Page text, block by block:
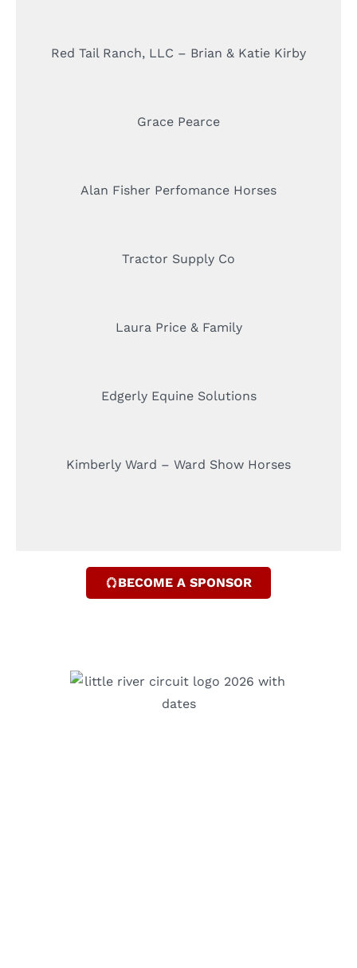
Red Tail Ranch, LLC – Brian & Katie Kirby
Grace Pearce
Alan Fisher Perfomance Horses
Tractor Supply Co
Laura Price & Family
Edgerly Equine Solutions
Kimberly Ward – Ward Show Horses
BECOME A SPONSOR